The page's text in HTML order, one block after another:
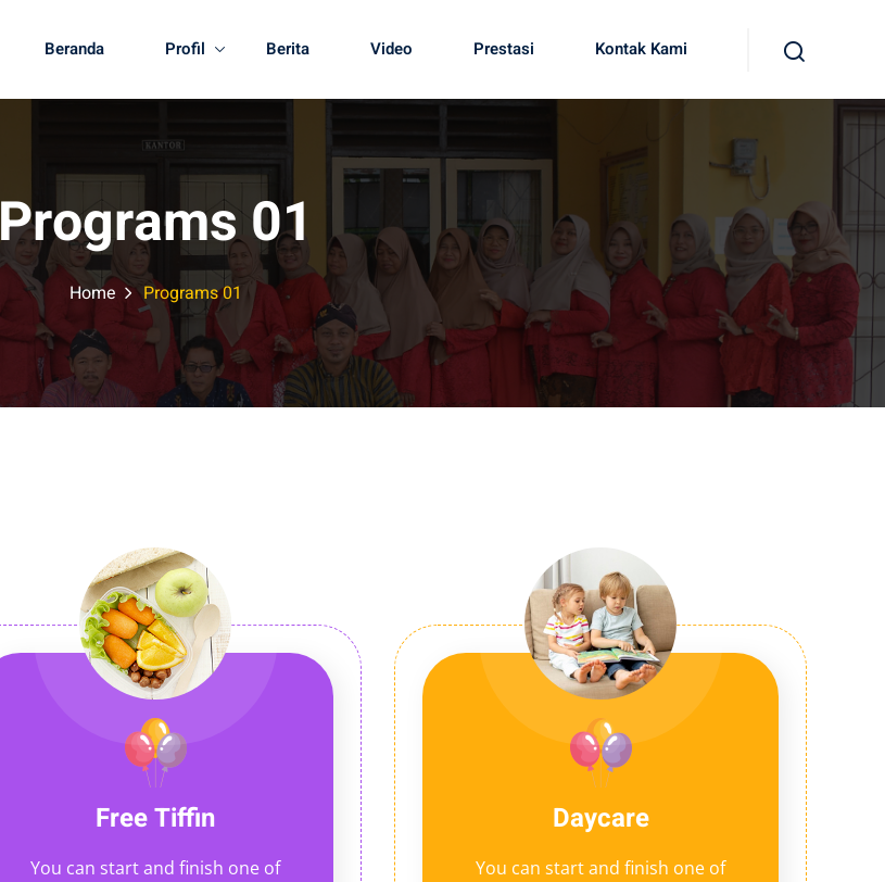
Beranda Profil Berita Video Prestasi Kontak Kami
Programs 01
Home Programs 01
Free Tiffin
You can start and finish one of
Daycare
You can start and finish one of